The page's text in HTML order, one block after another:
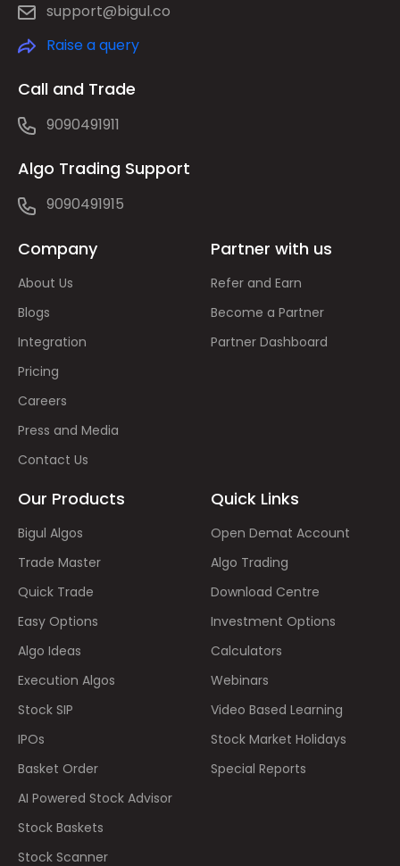
support@bigul.co
Raise a query
Call and Trade
9090491911
Algo Trading Support
9090491915
Company
About Us
Blogs
Integration
Pricing
Careers
Press and Media
Contact Us
Partner with us
Refer and Earn
Become a Partner
Partner Dashboard
Our Products
Bigul Algos
Trade Master
Quick Trade
Easy Options
Algo Ideas
Execution Algos
Stock SIP
IPOs
Basket Order
AI Powered Stock Advisor
Stock Baskets
Stock Scanner
Quick Links
Open Demat Account
Algo Trading
Download Centre
Investment Options
Calculators
Webinars
Video Based Learning
Stock Market Holidays
Special Reports